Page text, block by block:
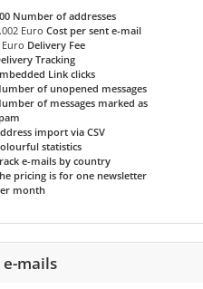
Number of addresses
Euro Cost per sent e-mail
Euro Delivery Fee
Tracking
Link clicks
of unopened messages
of messages marked as
import via CSV
statistics
e-mails by country
pricing is for one newsletter
month
e-mails